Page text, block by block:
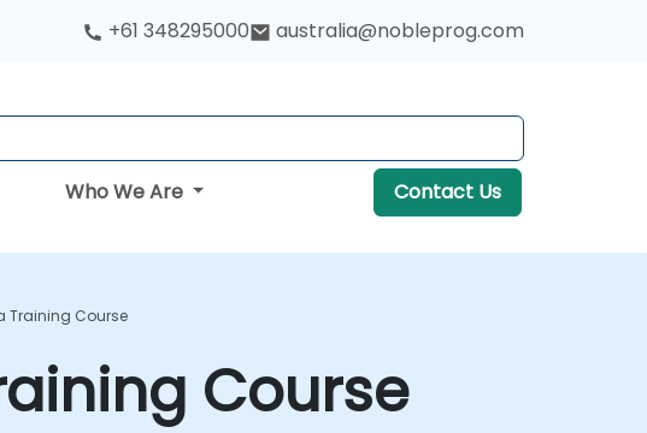
+61 348295000 australia@nobleprog.com
Who We Are Contact Us
Training Course
Course